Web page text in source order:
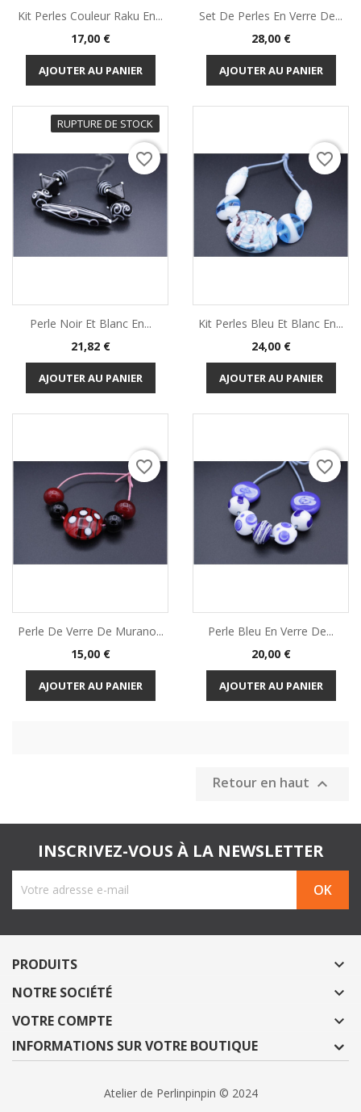
Kit Perles Couleur Raku En...
Prix
17,00 €
AJOUTER AU PANIER
Set De Perles En Verre De...
Prix
28,00 €
AJOUTER AU PANIER
RUPTURE DE STOCK
Perle Noir Et Blanc En...
Prix
21,82 €
AJOUTER AU PANIER
favorite_border
Kit Perles Bleu Et Blanc En...
Prix
24,00 €
AJOUTER AU PANIER
favorite_border
Perle De Verre De Murano...
Prix
15,00 €
AJOUTER AU PANIER
favorite_border
Perle Bleu En Verre De...
Prix
20,00 €
AJOUTER AU PANIER
favorite_border
Retour en haut 
INSCRIVEZ-VOUS À LA NEWSLETTER
PRODUITS 
NOTRE SOCIÉTÉ 
VOTRE COMPTE 
INFORMATIONS SUR VOTRE BOUTIQUE
Atelier de Perlinpinpin © 2024